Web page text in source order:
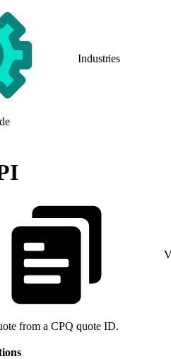
Industries
from a CPQ quote ID.